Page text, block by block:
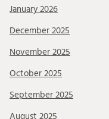
January 2026
December 2025
November 2025
October 2025
September 2025
August 2025